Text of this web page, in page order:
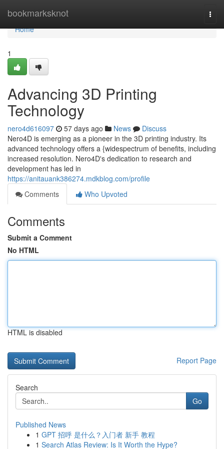
bookmarksknot
Home
Home
1
Advancing 3D Printing
Technology
nero4d616097 57 days ago News
Discuss
Nero4D is emerging as a pioneer in the 3D printing industry. Its
advanced technology offers a {widespectrum of benefits, including
increased resolution. Nero4D's dedication to research and
development has led in
https://anitauank386274.mdkblog.com/profile
Comments
Who Upvoted
Comments
Submit a Comment
No HTML
HTML is disabled
Report Page
Search
Go
Published News
1 GPT 招呼 是什么？入门者 新手 教程
1 Search Atlas Review: Is It Worth the Hype?